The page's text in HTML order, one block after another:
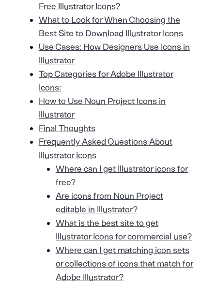
Free Illustrator Icons?
What to Look for When Choosing the
Best Site to Download Illustrator Icons
Use Cases: How Designers Use Icons in
Illustrator
Top Categories for Adobe Illustrator
Icons:
How to Use Noun Project Icons in
Illustrator
Final Thoughts
Frequently Asked Questions About
Illustrator Icons
Where can I get Illustrator icons for
free?
Are icons from Noun Project
editable in Illustrator?
What is the best site to get
Illustrator Icons for commercial use?
Where can I get matching icon sets
or collections of icons that match for
Adobe Illustrator?